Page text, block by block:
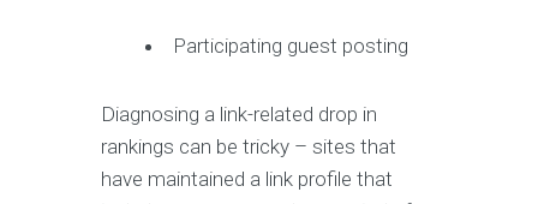
Participating guest posting
Diagnosing a link-related drop in
rankings can be tricky – sites that
have maintained a link profile that